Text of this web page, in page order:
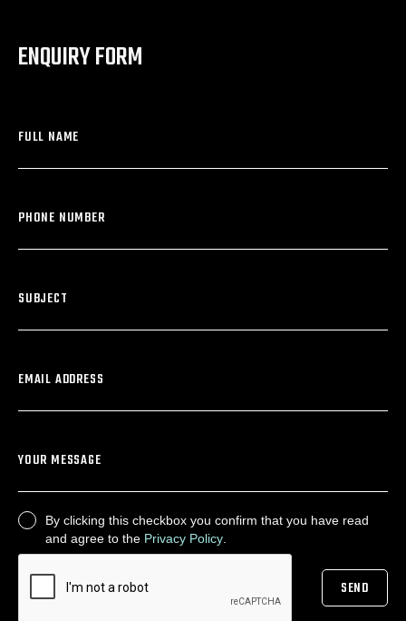
ENQUIRY FORM
FULL NAME
PHONE NUMBER
SUBJECT
EMAIL ADDRESS
YOUR MESSAGE
CONSENT
By clicking this checkbox you confirm that you have read
and agree to the Privacy Policy
CAPTCHA
SEND